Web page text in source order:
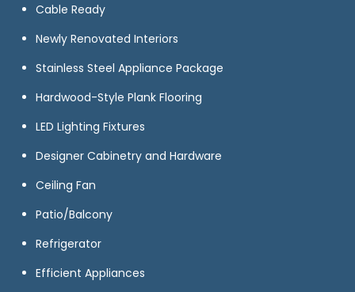
Cable Ready
Newly Renovated Interiors
Stainless Steel Appliance Package
Hardwood-Style Plank Flooring
LED Lighting Fixtures
Designer Cabinetry and Hardware
Ceiling Fan
Patio/Balcony
Refrigerator
Efficient Appliances